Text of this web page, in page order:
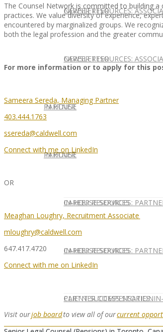
NEWSLETTER
NEWSLETTER
IN HOUSE
IN HOUSE
IN-HOUSE SERVICES
IN-HOUSE SERVICES
CLIENT SUCCESS STORIES:
CAREER RESOURCES:
CAREER RESOURCES:
PARTNER
PARTNER
CAREER RESOURCES:
CAREER RESOURCES:
PARTNER COMPENSATION
The Counsel Network is committed to building
practices. We value diversity of experience,
encountered by marginalized groups. We
both the legal profession and the greater
For more information or to apply for this
Sameera Sereda, Managing Partner
403.444.1763
ssereda@caldwell.com
Connect with me on LinkedIn
OR
Meaghan Loughry, Recruitment Associate
mloughry@caldwell.com
647.417.4720
Connect with me on LinkedIn
Visit ourjob boardto view all ofourcurrent